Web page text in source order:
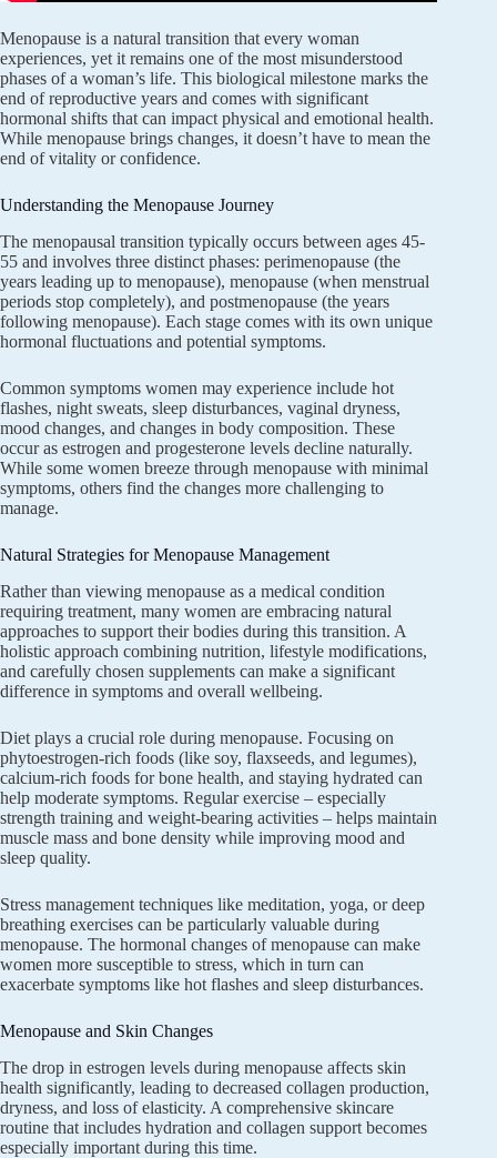
Menopause is a natural transition that every woman
experiences, yet it remains one of the most misunderstood
phases of a woman’s life. This biological milestone marks the
end of reproductive years and comes with significant
hormonal shifts that can impact physical and emotional health.
While menopause brings changes, it doesn’t have to mean the
end of vitality or confidence.
Understanding the Menopause Journey
The menopausal transition typically occurs between ages 45-
55 and involves three distinct phases: perimenopause (the
years leading up to menopause), menopause (when menstrual
periods stop completely), and postmenopause (the years
following menopause). Each stage comes with its own unique
hormonal fluctuations and potential symptoms.
Common symptoms women may experience include hot
flashes, night sweats, sleep disturbances, vaginal dryness,
mood changes, and changes in body composition. These
occur as estrogen and progesterone levels decline naturally.
While some women breeze through menopause with minimal
symptoms, others find the changes more challenging to
manage.
Natural Strategies for Menopause Management
Rather than viewing menopause as a medical condition
requiring treatment, many women are embracing natural
approaches to support their bodies during this transition. A
holistic approach combining nutrition, lifestyle modifications,
and carefully chosen supplements can make a significant
difference in symptoms and overall wellbeing.
Diet plays a crucial role during menopause. Focusing on
phytoestrogen-rich foods (like soy, flaxseeds, and legumes),
calcium-rich foods for bone health, and staying hydrated can
help moderate symptoms. Regular exercise – especially
strength training and weight-bearing activities – helps maintain
muscle mass and bone density while improving mood and
sleep quality.
Stress management techniques like meditation, yoga, or deep
breathing exercises can be particularly valuable during
menopause. The hormonal changes of menopause can make
women more susceptible to stress, which in turn can
exacerbate symptoms like hot flashes and sleep disturbances.
Menopause and Skin Changes
The drop in estrogen levels during menopause affects skin
health significantly, leading to decreased collagen production,
dryness, and loss of elasticity. A comprehensive skincare
routine that includes hydration and collagen support becomes
especially important during this time.